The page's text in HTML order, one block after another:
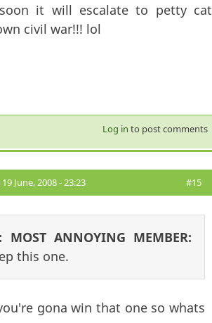
it will escalate to petty cat
civil war!!! lol
Log in to post comments
June, 2008 - 23:23 #15
MOST ANNOYING MEMBER:
this one.
gona win that one so whats